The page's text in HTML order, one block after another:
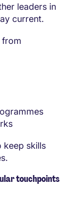
leaders in
current.
from
keep skills
touchpoints